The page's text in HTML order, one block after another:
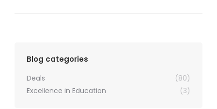
Blog categories
Deals
(80)
Excellence in Education
(3)